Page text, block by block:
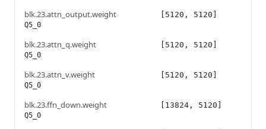
blk.23.attn_output.weight
Q5_0
[5120, 5120]
blk.23.attn_q.weight
Q5_0
[5120, 5120]
blk.23.attn_v.weight
Q5_0
[5120, 5120]
blk.23.ffn_down.weight
Q5_0
[13824, 5120]